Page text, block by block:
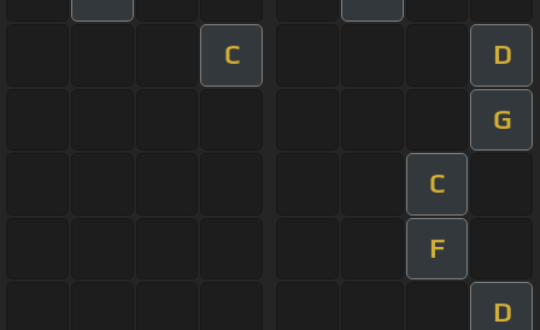
C D
G
C
F
D